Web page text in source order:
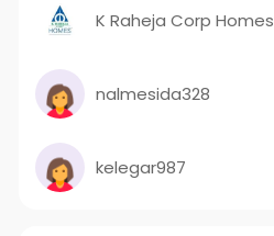
K Raheja Corp Homes
nalmesida328
kelegar987